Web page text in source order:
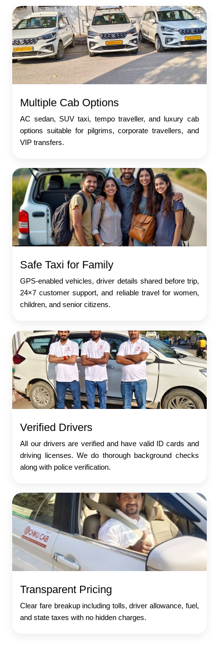
Multiple Cab Options
AC sedan, SUV taxi, tempo traveller, and luxury cab
options suitable for pilgrims, corporate travellers, and
VIP transfers.
Safe Taxi for Family
GPS-enabled vehicles, driver details shared before trip,
24×7 customer support, and reliable travel for women,
children, and senior citizens.
Verified Drivers
All our drivers are verified and have valid ID cards and
driving licenses. We do thorough background checks
along with police verification.
Transparent Pricing
Clear fare breakup including tolls, driver allowance, fuel,
and state taxes with no hidden charges.